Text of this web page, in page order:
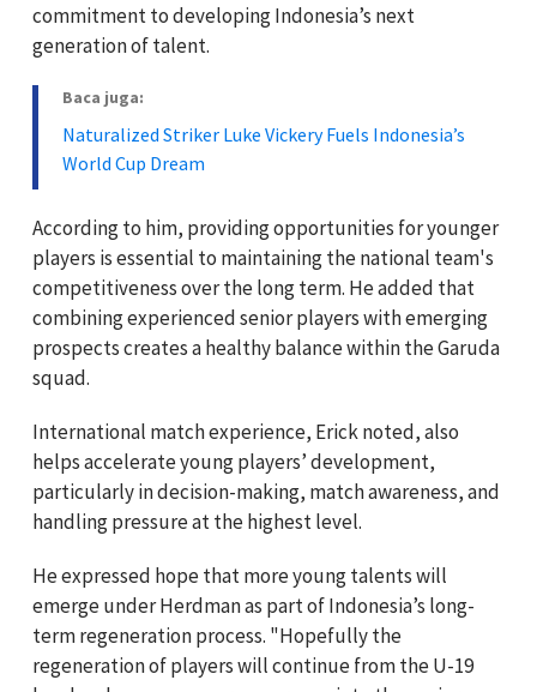
commitment to developing Indonesia’s next
generation of talent.
Baca juga:
Naturalized Striker Luke Vickery Fuels Indonesia’s
World Cup Dream
According to him, providing opportunities for younger
players is essential to maintaining the national team's
competitiveness over the long term. He added that
combining experienced senior players with emerging
prospects creates a healthy balance within the Garuda
squad.
International match experience, Erick noted, also
helps accelerate young players’ development,
particularly in decision-making, match awareness, and
handling pressure at the highest level.
He expressed hope that more young talents will
emerge under Herdman as part of Indonesia’s long-
term regeneration process. "Hopefully the
regeneration of players will continue from the U-19